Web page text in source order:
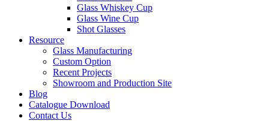
Glass Whiskey Cup
Glass Wine Cup
Shot Glasses
Resource
Glass Manufacturing
Custom Option
Recent Projects
Showroom and Production Site
Blog
Catalogue Download
Contact Us